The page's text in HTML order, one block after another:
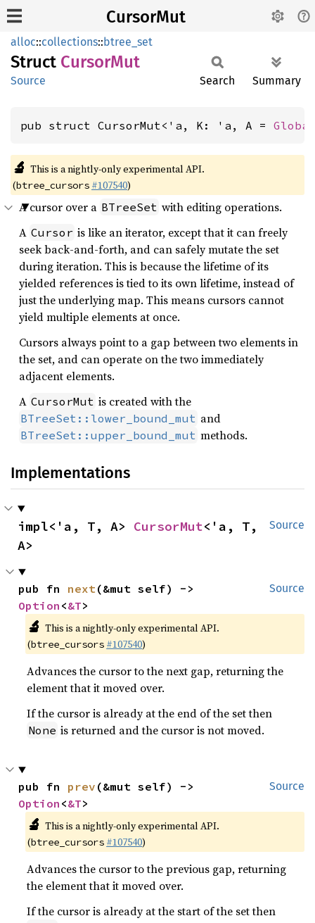
CursorMut
alloc::collections::btree_set
Struct CursorMut
Source Search Summary
pub struct CursorMut<'a, K: 'a, A = Global
🔬 This is a nightly-only experimental API.
(btree_cursors #107540)
A cursor over a BTreeSet with editing operations.
A Cursor is like an iterator, except that it can freely
seek back-and-forth, and can safely mutate the set
during iteration. This is because the lifetime of its
yielded references is tied to its own lifetime, instead of
just the underlying map. This means cursors cannot
yield multiple elements at once.
Cursors always point to a gap between two elements in
the set, and can operate on the two immediately
adjacent elements.
A CursorMut is created with the
BTreeSet::lower_bound_mut and
BTreeSet::upper_bound_mut methods.
Implementations
Source
impl<'a, T, A> CursorMut<'a, T,
A>
Source
pub fn next
Option <&T>
🔬 This is a nightly-only experimental API.
(btree_cursors #107540)
Advances the cursor to the next gap, returning the
element that it moved over.
If the cursor is already at the end of the set then
None is returned and the cursor is not moved.
Source
pub fn prev
Option <&T>
🔬 This is a nightly-only experimental API.
(btree_cursors #107540)
Advances the cursor to the previous gap, returning
the element that it moved over.
If the cursor is already at the start of the set then